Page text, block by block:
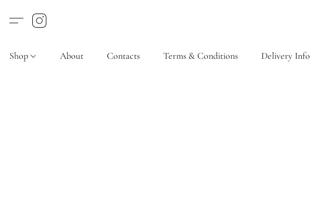
Shop About Contacts Terms & Conditions Delivery Info